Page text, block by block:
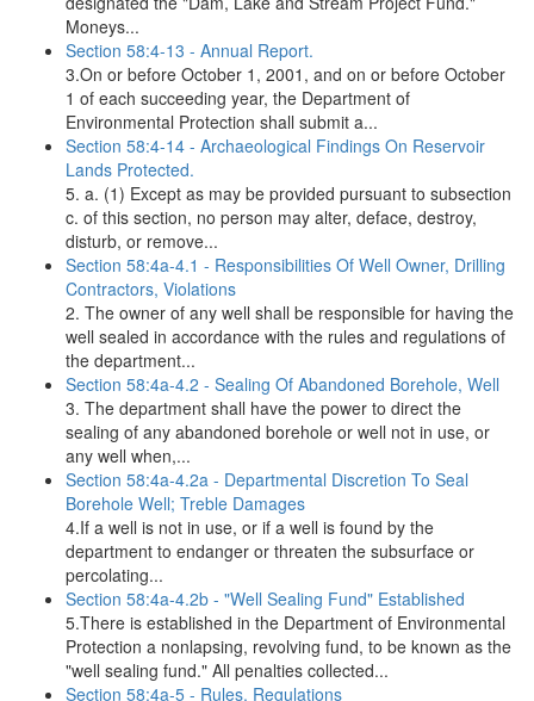
Moneys...
Section 58:4-13 - Annual Report.
3.On or before October 1, 2001, and on or before October
1 of each succeeding year, the Department of
Environmental Protection shall submit a...
Section 58:4-14 - Archaeological Findings On Reservoir
Lands Protected.
5. a. (1) Except as may be provided pursuant to subsection
c. of this section, no person may alter, deface, destroy,
disturb, or remove...
Section 58:4a-4.1 - Responsibilities Of Well Owner, Drilling
Contractors, Violations
2. The owner of any well shall be responsible for having the
well sealed in accordance with the rules and regulations of
the department...
Section 58:4a-4.2 - Sealing Of Abandoned Borehole, Well
3. The department shall have the power to direct the
sealing of any abandoned borehole or well not in use, or
any well when,...
Section 58:4a-4.2a - Departmental Discretion To Seal
Borehole Well; Treble Damages
4.If a well is not in use, or if a well is found by the
department to endanger or threaten the subsurface or
percolating...
Section 58:4a-4.2b - "Well Sealing Fund" Established
5.There is established in the Department of Environmental
Protection a nonlapsing, revolving fund, to be known as the
"well sealing fund." All penalties collected...
Section 58:4a-5 - Rules, Regulations